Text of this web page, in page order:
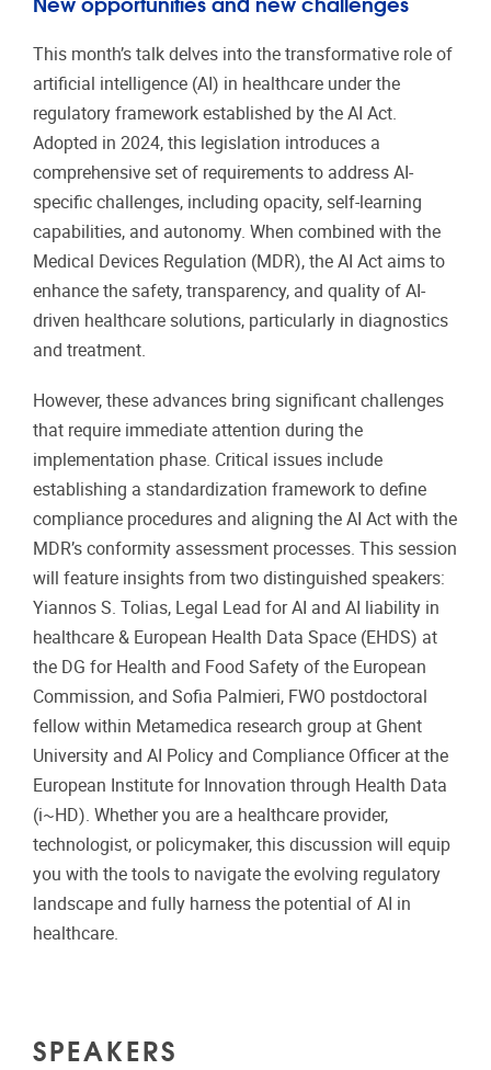
This month’s talk delves into the transformative role of
artificial intelligence (AI) in healthcare under the
regulatory framework established by the AI Act.
Adopted in 2024, this legislation introduces a
comprehensive set of requirements to address AI-
specific challenges, including opacity, self-learning
capabilities, and autonomy. When combined with the
Medical Devices Regulation (MDR), the AI Act aims to
enhance the safety, transparency, and quality of AI-
driven healthcare solutions, particularly in diagnostics
and treatment.
However, these advances bring significant challenges
that require immediate attention during the
implementation phase. Critical issues include
establishing a standardization framework to define
compliance procedures and aligning the AI Act with the
MDR’s conformity assessment processes. This session
will feature insights from two distinguished speakers:
Yiannos S. Tolias, Legal Lead for AI and AI liability in
healthcare & European Health Data Space (EHDS) at
the DG for Health and Food Safety of the European
Commission, and Sofia Palmieri, FWO postdoctoral
fellow within Metamedica research group at Ghent
University and AI Policy and Compliance Officer at the
European Institute for Innovation through Health Data
(i~HD). Whether you are a healthcare provider,
technologist, or policymaker, this discussion will equip
you with the tools to navigate the evolving regulatory
landscape and fully harness the potential of AI in
healthcare.
SPEAKERS